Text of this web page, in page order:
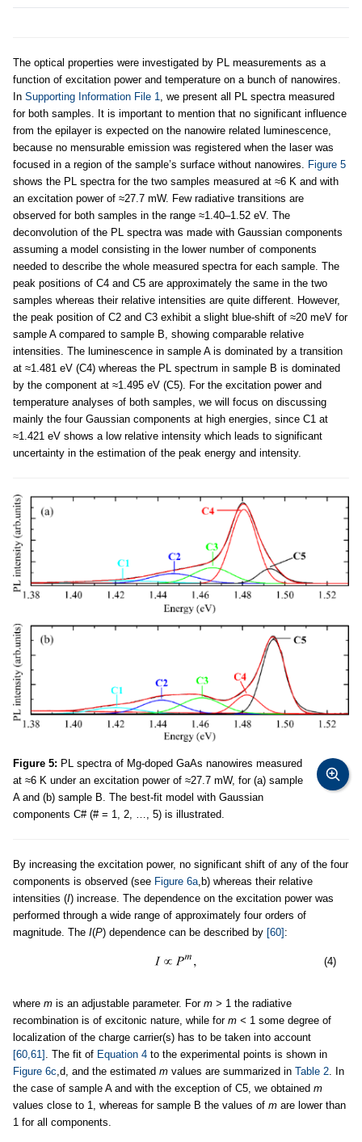
The optical properties were investigated by PL measurements as a
function of excitation power and temperature on a bunch of nanowires.
In Supporting Information File 1, we present all PL spectra measured
for both samples. It is important to mention that no significant influence
from the epilayer is expected on the nanowire related luminescence,
because no mensurable emission was registered when the laser was
focused in a region of the sample’s surface without nanowires. Figure 5
shows the PL spectra for the two samples measured at ≈6 K and with
an excitation power of ≈27.7 mW. Few radiative transitions are
observed for both samples in the range ≈1.40–1.52 eV. The
deconvolution of the PL spectra was made with Gaussian components
assuming a model consisting in the lower number of components
needed to describe the whole measured spectra for each sample. The
peak positions of C4 and C5 are approximately the same in the two
samples whereas their relative intensities are quite different. However,
the peak position of C2 and C3 exhibit a slight blue-shift of ≈20 meV for
sample A compared to sample B, showing comparable relative
intensities. The luminescence in sample A is dominated by a transition
at ≈1.481 eV (C4) whereas the PL spectrum in sample B is dominated
by the component at ≈1.495 eV (C5). For the excitation power and
temperature analyses of both samples, we will focus on discussing
mainly the four Gaussian components at high energies, since C1 at
≈1.421 eV shows a low relative intensity which leads to significant
uncertainty in the estimation of the peak energy and intensity.
Figure 5: PL spectra of Mg-doped GaAs nanowires measured
at ≈6 K under an excitation power of ≈27.7 mW, for (a) sample
A and (b) sample B. The best-fit model with Gaussian
components C# (# = 1, 2, …, 5) is illustrated.
By increasing the excitation power, no significant shift of any of the four
components is observed (see Figure 6a ,b) whereas their relative
intensities (I) increase. The dependence on the excitation power was
performed through a wide range of approximately four orders of
magnitude. The I(P) dependence can be described by [60]:
(4)
where m is an adjustable parameter. For m > 1 the radiative
recombination is of excitonic nature, while for m < 1 some degree of
localization of the charge carrier(s) has to be taken into account
[60,61] . The fit of Equation 4 to the experimental points is shown in
Figure 6c ,d, and the estimated m values are summarized in Table 2 . In
the case of sample A and with the exception of C5, we obtained m
values close to 1, whereas for sample B the values of m are lower than
1 for all components.